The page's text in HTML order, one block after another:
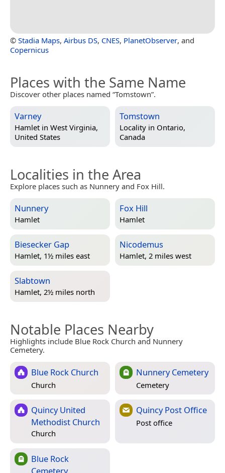
© Stadia Maps, Airbus DS, CNES, PlanetObserver, and
Copernicus
Places with the Same Name
Discover other places named “Tomstown”.
Varney
Hamlet in West Virginia,
United States
Tomstown
Locality in Ontario,
Canada
Localities in the Area
Explore places such as Nunnery and Fox Hill.
Nunnery
Hamlet
Fox Hill
Hamlet
Biesecker Gap
Hamlet, 1½ miles east
Nicodemus
Hamlet, 2 miles west
Slabtown
Hamlet, 2½ miles north
Notable Places Nearby
Highlights include Blue Rock Church and Nunnery
Cemetery.
Blue Rock Church
Church
Nunnery Cemetery
Cemetery
Quincy United
Methodist Church
Church
Quincy Post Office
Post office
Blue Rock
Cemetery